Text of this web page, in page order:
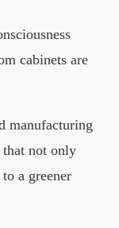
cabinets are
manufacturing
that not only
a greener